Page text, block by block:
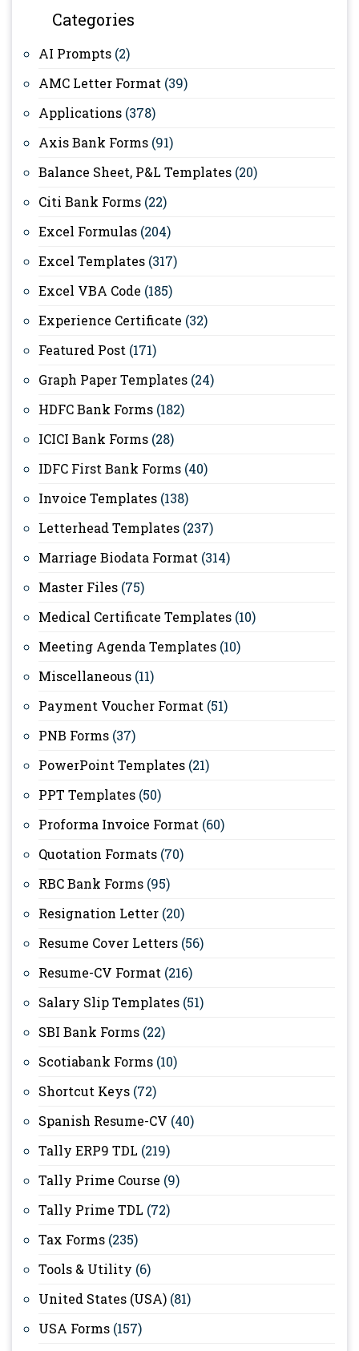
Categories
AI Prompts (2)
AMC Letter Format (39)
Applications (378)
Axis Bank Forms (91)
Balance Sheet, P&L Templates (20)
Citi Bank Forms (22)
Excel Formulas (204)
Excel Templates (317)
Excel VBA Code (185)
Experience Certificate (32)
Featured Post (171)
Graph Paper Templates (24)
HDFC Bank Forms (182)
ICICI Bank Forms (28)
IDFC First Bank Forms (40)
Invoice Templates (138)
Letterhead Templates (237)
Marriage Biodata Format (314)
Master Files (75)
Medical Certificate Templates (10)
Meeting Agenda Templates (10)
Miscellaneous (11)
Payment Voucher Format (51)
PNB Forms (37)
PowerPoint Templates (21)
PPT Templates (50)
Proforma Invoice Format (60)
Quotation Formats (70)
RBC Bank Forms (95)
Resignation Letter (20)
Resume Cover Letters (56)
Resume-CV Format (216)
Salary Slip Templates (51)
SBI Bank Forms (22)
Scotiabank Forms (10)
Shortcut Keys (72)
Spanish Resume-CV (40)
Tally ERP9 TDL (219)
Tally Prime Course (9)
Tally Prime TDL (72)
Tax Forms (235)
Tools & Utility (6)
United States (USA) (81)
USA Forms (157)